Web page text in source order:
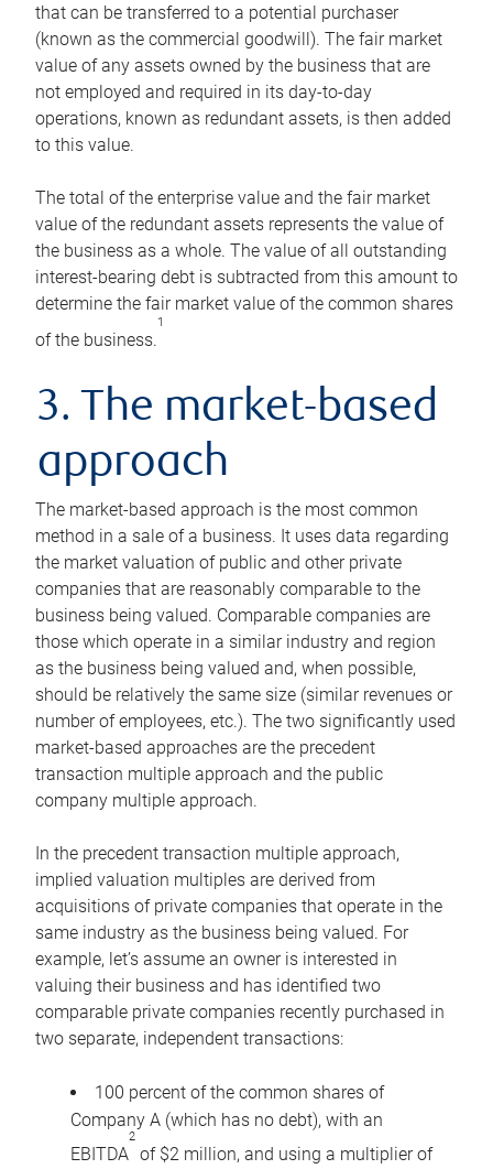
that can be transferred to a potential purchaser
(known as the commercial goodwill). The fair market
value of any assets owned by the business that are
not employed and required in its day-to-day
operations, known as redundant assets, is then added
to this value.
The total of the enterprise value and the fair market
value of the redundant assets represents the value of
the business as a whole. The value of all outstanding
interest-bearing debt is subtracted from this amount to
determine the fair market value of the common shares
of the business.
1
3. The market-based
approach
The market-based approach is the most common
method in a sale of a business. It uses data regarding
the market valuation of public and other private
companies that are reasonably comparable to the
business being valued. Comparable companies are
those which operate in a similar industry and region
as the business being valued and, when possible,
should be relatively the same size (similar revenues or
number of employees, etc.). The two significantly used
market-based approaches are the precedent
transaction multiple approach and the public
company multiple approach.
In the precedent transaction multiple approach,
implied valuation multiples are derived from
acquisitions of private companies that operate in the
same industry as the business being valued. For
example, let’s assume an owner is interested in
valuing their business and has identified two
comparable private companies recently purchased in
two separate, independent transactions:
100 percent of the common shares of
Company A (which has no debt), with an
EBITDA
2
of $2 million, and using a multiplier of